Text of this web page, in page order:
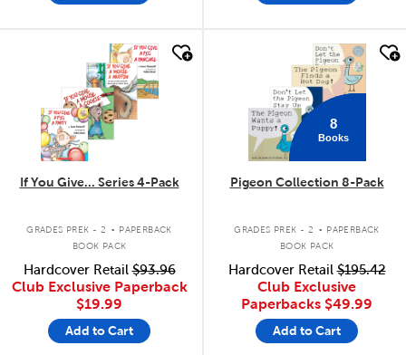
If You Give... Series 4-Pack
GRADES PREK - 2 . PAPERBACK
BOOK PACK
Hardcover Retail$93.96
Club Exclusive Paperback
$19.99
Add to Cart
8
Books
Pigeon Collection 8-Pack
GRADES PREK - 2 . PAPERBACK
BOOK PACK
Hardcover Retail$195.42
Club Exclusive
Paperbacks $49.99
Add to Cart